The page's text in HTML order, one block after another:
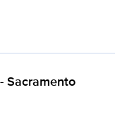
Sacramento